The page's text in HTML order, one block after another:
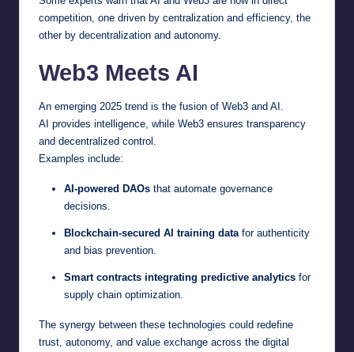
competition, one driven by centralization and efficiency, the
other by decentralization and autonomy.
Web3 Meets AI
An emerging 2025 trend is the fusion of Web3 and AI.
AI provides intelligence, while Web3 ensures transparency
and decentralized control.
Examples include:
AI-powered DAOs that automate governance
decisions.
Blockchain-secured AI training data for authenticity
and bias prevention.
Smart contracts integrating predictive analytics for
supply chain optimization.
The synergy between these technologies could redefine
trust, autonomy, and value exchange across the digital